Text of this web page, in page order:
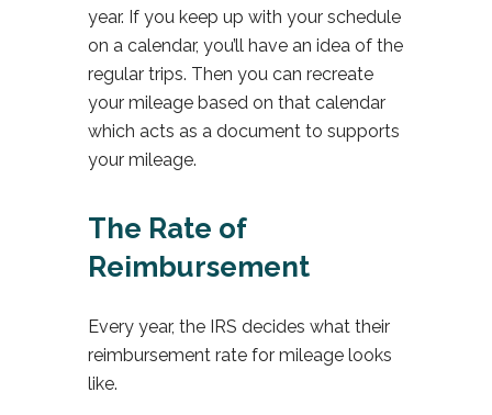
year. If you keep up with your schedule
on a calendar, you’ll have an idea of the
regular trips. Then you can recreate
your mileage based on that calendar
which acts as a document to supports
your mileage.
The Rate of
Reimbursement
Every year, the IRS decides what their
reimbursement rate for mileage looks
like.